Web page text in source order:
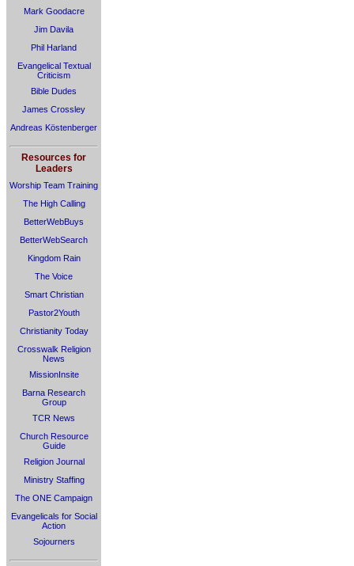
Mark Goodacre
Jim Davila
Phil Harland
Evangelical Textual
Criticism
Bible Dudes
James Crossley
Andreas Köstenberger
Resources for
Leaders
Worship Team Training
The High Calling
BetterWebBuys
BetterWebSearch
Kingdom Rain
The Voice
Smart Christian
Pastor2Youth
Christianity Today
Crosswalk Religion
News
MissionInsite
Barna Research
Group
TCR News
Church Resource
Guide
Religion Journal
Ministry Staffing
The ONE Campaign
Evangelicals for Social
Action
Sojourners